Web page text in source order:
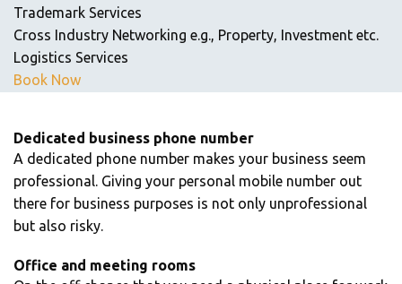
Trademark Services
Cross Industry Networking e.g., Property, Investment etc.
Logistics Services
Book Now
Dedicated business phone number
A dedicated phone number makes your business seem
professional. Giving your personal mobile number out
there for business purposes is not only unprofessional
but also risky.
Office and meeting rooms